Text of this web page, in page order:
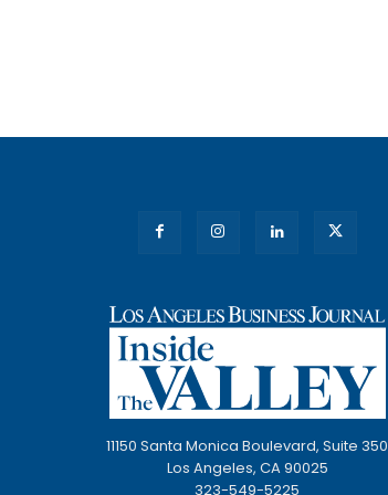
11150 Santa Monica Boulevard, Suite 350
Los Angeles, CA 90025
323-549-5225